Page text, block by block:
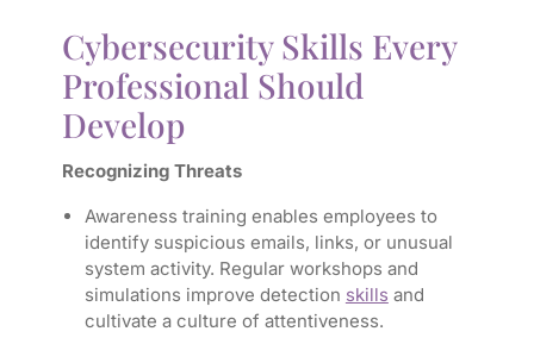
Cybersecurity Skills Every
Professional Should
Develop
Recognizing Threats
Awareness training enables employees to
identify suspicious emails, links, or unusual
system activity. Regular workshops and
simulations improve detection skills and
cultivate a culture of attentiveness.